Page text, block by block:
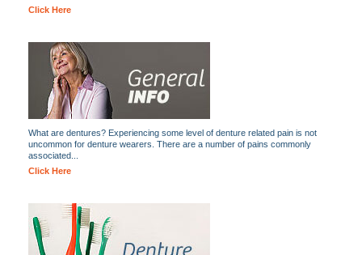
Click Here
What are dentures? Experiencing some level of denture related pain is not
uncommon for denture wearers. There are a number of pains commonly
associated...
Click Here